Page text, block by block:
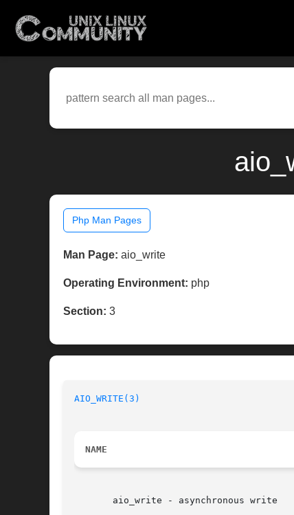
Php Man Pages
Man Page: aio_write
Operating Environment: php
Section: 3
AIO_WRITE(3)
NAME
       aio_write - asynchronous write